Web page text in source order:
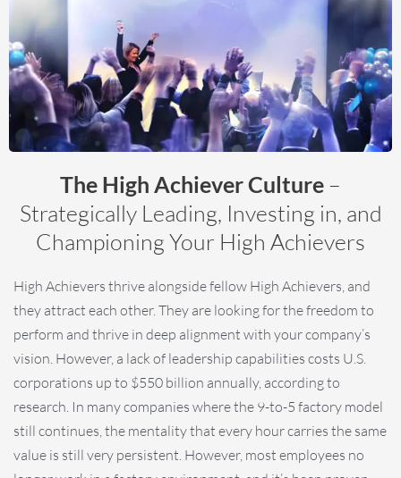
The High Achiever Culture –
Strategically Leading, Investing in, and
Championing Your High Achievers
High Achievers thrive alongside fellow High Achievers, and
they attract each other. They are looking for the freedom to
perform and thrive in deep alignment with your company’s
vision. However, a lack of leadership capabilities costs U.S.
corporations up to $550 billion annually, according to
research. In many companies where the 9-to-5 factory model
still continues, the mentality that every hour carries the same
value is still very persistent. However, most employees no